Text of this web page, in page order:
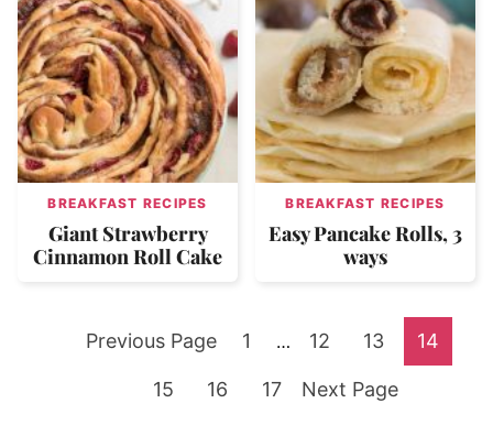
BREAKFAST RECIPES
Giant Strawberry
Cinnamon Roll Cake
BREAKFAST RECIPES
Easy Pancake Rolls, 3
ways
Go
Previous Page Go
1
Interim
omitted
… Go
to
12 Go
to
13 Go
14
Go
15 Go
16 Go
17 Go
Next Page